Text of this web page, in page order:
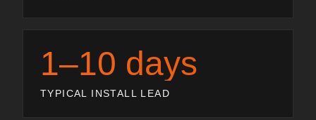
1–10 days
TYPICAL INSTALL LEAD